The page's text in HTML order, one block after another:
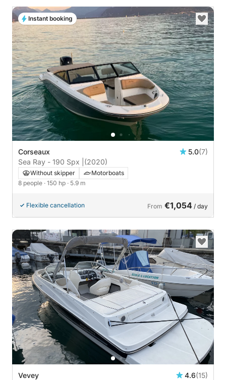
Corseaux 5.0(7)
Sea Ray - 190 Spx | (2020)
Without skipper
Motorboats
8 people · 150 hp · 5.9 m
Flexible cancellation From €1,054 / day
Instant booking
Vevey 4.6(15)